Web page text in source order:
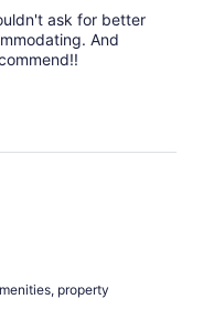
ask for better
And
property